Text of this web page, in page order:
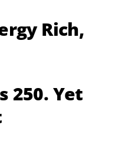
Rich,
250. Yet